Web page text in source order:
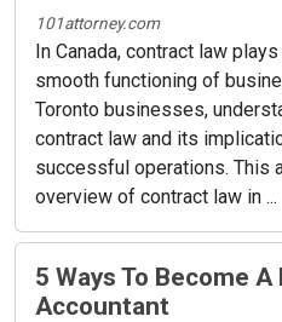
101attorney.com
In Canada, contract law
smooth functioning of
Toronto businesses,
contract law and its
successful operations. This
overview of contract law in ...
5 Ways To Become
Accountant